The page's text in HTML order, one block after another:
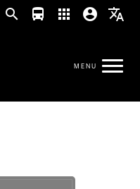
search directions_bus apps account_circle translate